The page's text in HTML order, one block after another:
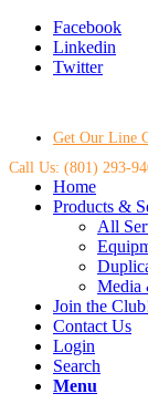
Facebook
Linkedin
Twitter
Get Our Line
Call Us: (801) 293-
Home
Products &
All
Media
Join the
Contact Us
Login
Search
Menu